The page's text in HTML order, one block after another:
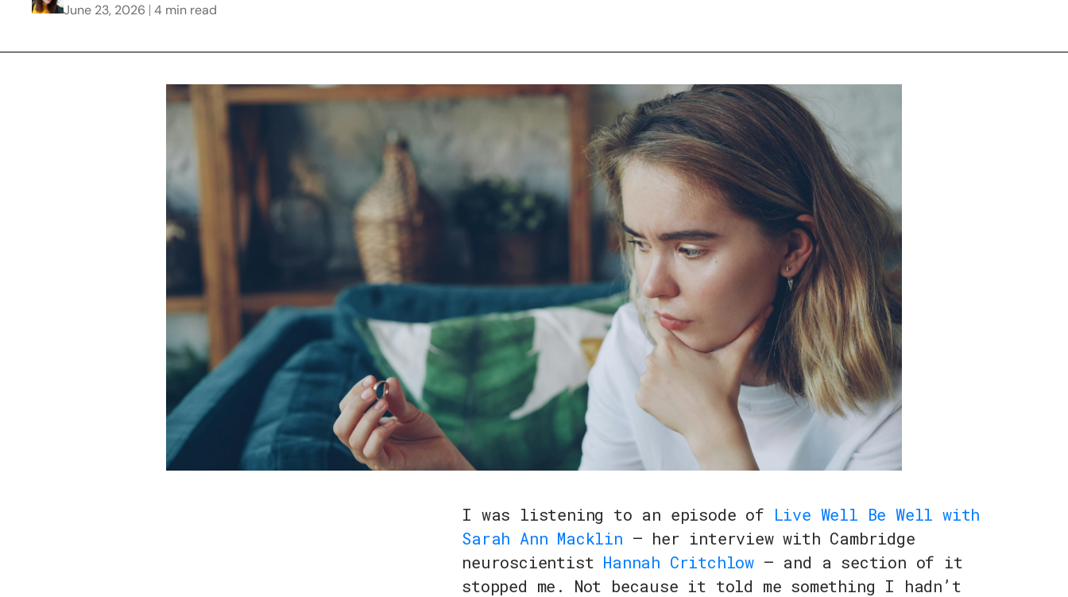
June 23, 2026 4 min read
I was listening to an episode of Live Well Be Well with
Sarah Ann Macklin — her interview with Cambridge
neuroscientist Hannah Critchlow — and a section of it
stopped me. Not because it told me something I hadn’t